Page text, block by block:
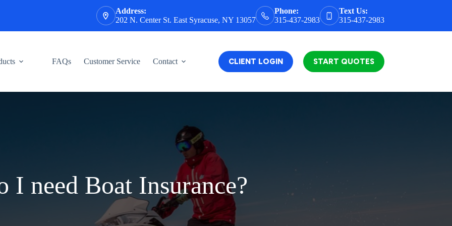
Address:
202 N. Center St. East Syracuse, NY 13057
Phone:
315-437-2983
Text Us:
315-437-2983
FAQs Customer Service Contact CLIENT LOGIN START QUOTES
I need Boat Insurance?